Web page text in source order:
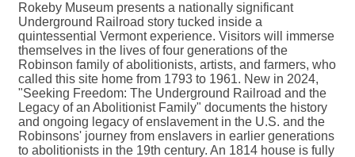
Rokeby Museum presents a nationally significant
Underground Railroad story tucked inside a
quintessential Vermont experience. Visitors will immerse
themselves in the lives of four generations of the
Robinson family of abolitionists, artists, and farmers, who
called this site home from 1793 to 1961. New in 2024,
"Seeking Freedom: The Underground Railroad and the
Legacy of an Abolitionist Family" documents the history
and ongoing legacy of enslavement in the U.S. and the
Robinsons' journey from enslavers in earlier generations
to abolitionists in the 19th century. An 1814 house is fully